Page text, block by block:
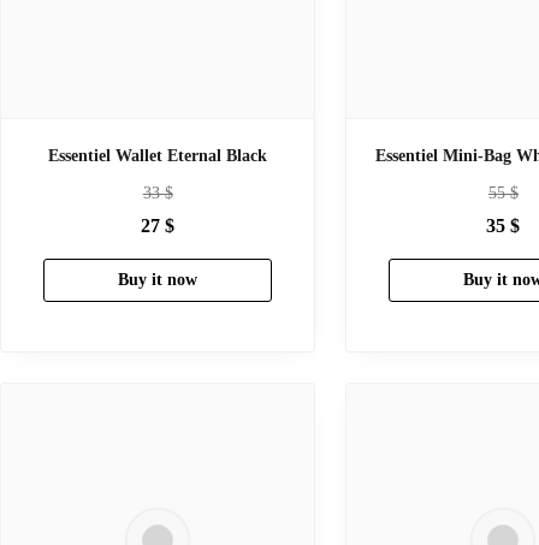
Essentiel Wallet Eternal Black
33$
27 $
Buy it now
Essentiel Mini-Bag
55$
35 $
Buy it